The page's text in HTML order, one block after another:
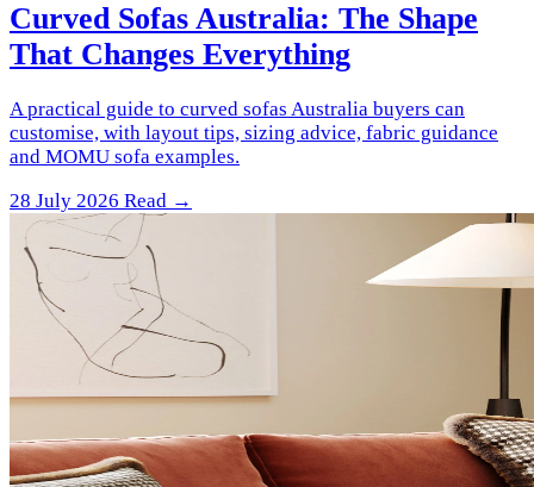
Curved Sofas Australia: The Shape
That Changes Everything
A practical guide to curved sofas Australia buyers can
customise, with layout tips, sizing advice, fabric guidance
and MOMU sofa examples.
28 July 2026 Read →